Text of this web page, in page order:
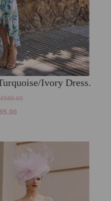
Ivory Dress.
£585.00